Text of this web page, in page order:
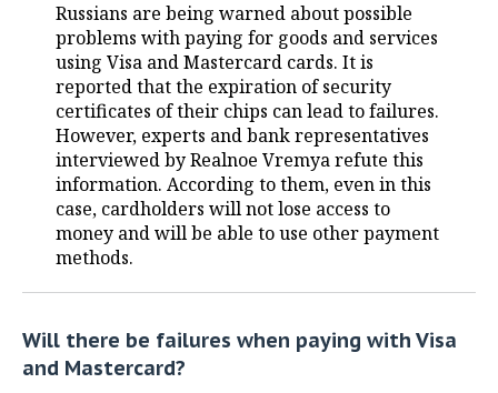
FIGURE SKATING
WATER SPORTS
BANDY
MEDICINE
EDUCATION
INCIDENTS
Russians are being warned about possible
problems with paying for goods and services
using Visa and Mastercard cards. It is
reported that the expiration of security
certificates of their chips can lead to failures.
However, experts and bank representatives
interviewed by Realnoe Vremya refute this
information. According to them, even in this
case, cardholders will not lose access to
money and will be able to use other payment
methods.
Will there be failures when paying with Visa
and Mastercard?